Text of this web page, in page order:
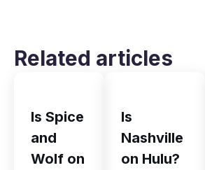
Related articles
Is Spice
and
Wolf on
Is
Nashville
on Hulu?